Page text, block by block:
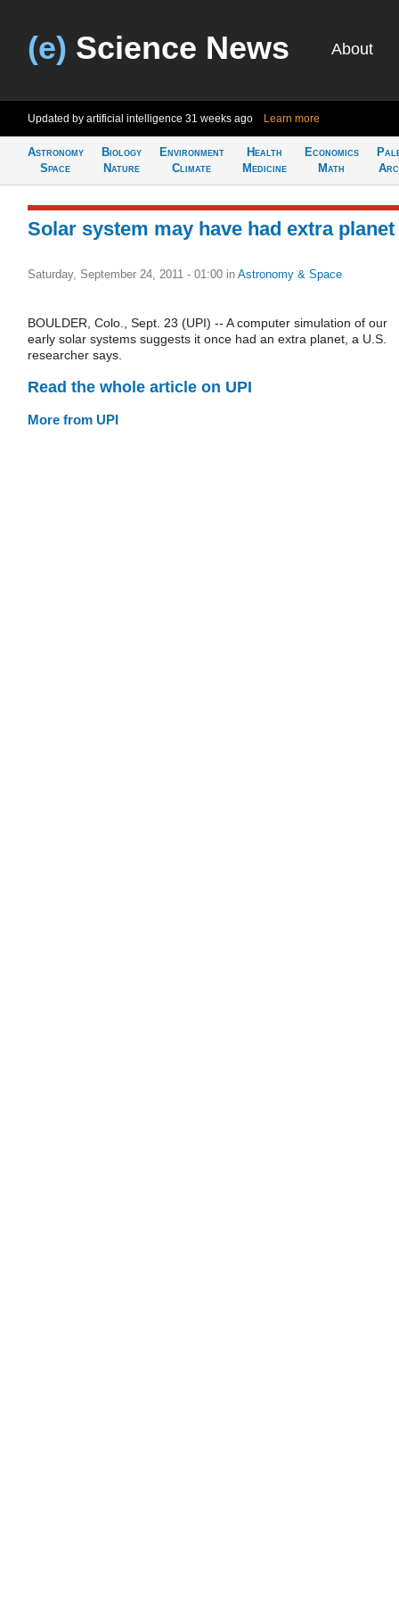
(e) Science News About
Updated by artificial intelligence 31 weeks ago Learn more
Astronomy
Space
Biology
Nature
Environment
Climate
Health
Medicine
Economics
Math
Solar system may have had extra planet
Saturday, September 24, 2011 - 01:00 in Astronomy & Space
BOULDER, Colo., Sept. 23 (UPI) -- A computer simulation of our
early solar systems suggests it once had an extra planet, a U.S.
researcher says.
Read the whole article on UPI
More from UPI